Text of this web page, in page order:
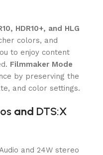
HDR10+, and HLG
colors, and
to enjoy content
Filmmaker Mode
by preserving the
and color settings.
and DTS:X
and 24W stereo